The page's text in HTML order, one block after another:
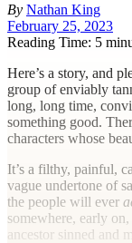
By Nathan King
February 25, 2023
Reading Time: 5
Here’s a story, and
group of enviably
long, long time,
something good.
characters whose
It’s a filthy, painful,
vague undertone of
the people will ever
somewhere, early
ancestor sinned and